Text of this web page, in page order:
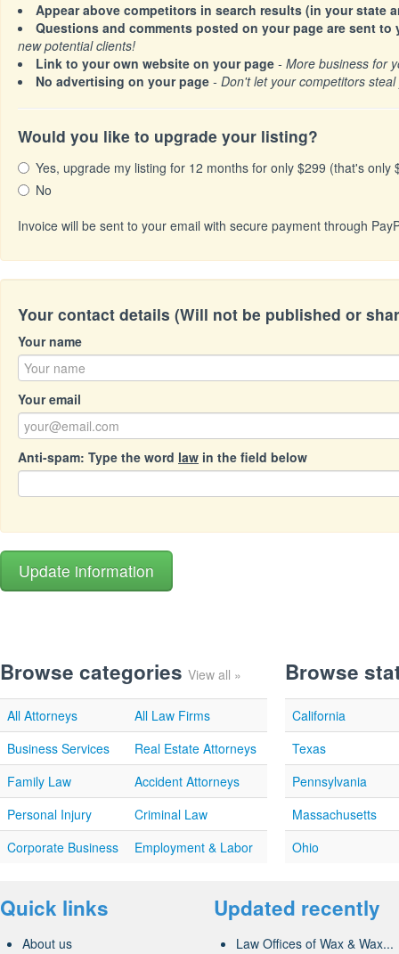
Appear above competitors in search results (in your state
Questions and comments posted on your page are sent to
new potential clients!
Link to your own website on your page - More business for
No advertising on your page - Don't let your competitors
Would you like to upgrade your listing?
Yes, upgrade my listing for 12 months for only $299 (that's only
No
Invoice will be sent to your email with secure payment through
Your contact details (Will not be published or
Your name
Your email
Anti-spam: Type the word law in the field below
Browse categories View all »
All Attorneys
All Law Firms
Business Services
Real Estate Attorneys
Family Law
Accident Attorneys
Personal Injury
Criminal Law
Corporate Business
Employment & Labor
Browse
California
Texas
Pennsylvania
Massachusetts
Ohio
Quick links
About us
Updated recently
Law Offices of Wax & Wax...